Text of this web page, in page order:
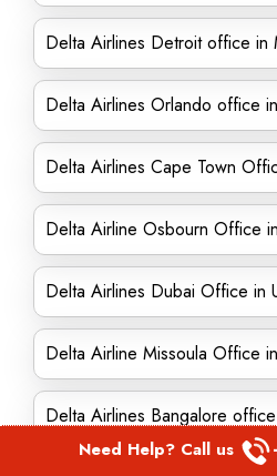
Delta Airlines Detroit office in
Delta Airlines Orlando office
Delta Airlines Cape Town
Delta Airline Osbourn Office
Delta Airlines Dubai Office in
Delta Airline Missoula Office
Delta Airlines Bangalore
Need Help? Call us